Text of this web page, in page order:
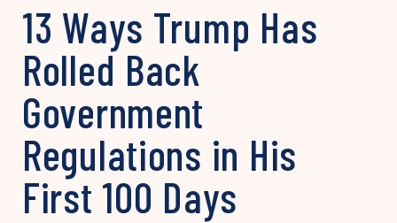
13 Ways Trump Has
Rolled Back
Government
Regulations in His
First 100 Days